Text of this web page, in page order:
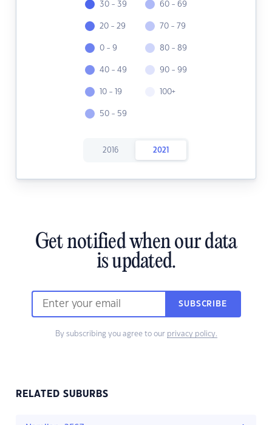
30 - 39
20 - 29
0 - 9
40 - 49
10 - 19
50 - 59
60 - 69
70 - 79
80 - 89
90 - 99
100+
2016 2021
Get notified when our data
is updated.
SUBSCRIBE
By subscribing you agree to our privacy policy.
RELATED SUBURBS